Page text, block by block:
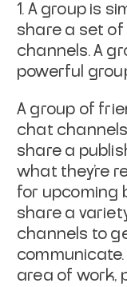
1. A group is
share a set of
channels. A
powerful
A group of
chat
share a
what they’re
for upcoming
share a
channels to
area of work,